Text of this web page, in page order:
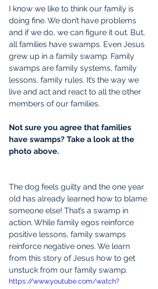
I know we like to think our family is
doing fine. We don’t have problems
and if we do, we can figure it out. But,
all families have swamps. Even Jesus
grew up in a family swamp. Family
swamps are family systems, family
lessons, family rules. It’s the way we
live and act and react to all the other
members of our families.
Not sure you agree that families
have swamps? Take a look at the
photo above.
The dog feels guilty and the one year
old has already learned how to blame
someone else! That’s a swamp in
action. While family egos reinforce
positive lessons, family swamps
reinforce negative ones. We learn
from this story of Jesus how to get
unstuck from our family swamp.
https://www.youtube.com/watch?